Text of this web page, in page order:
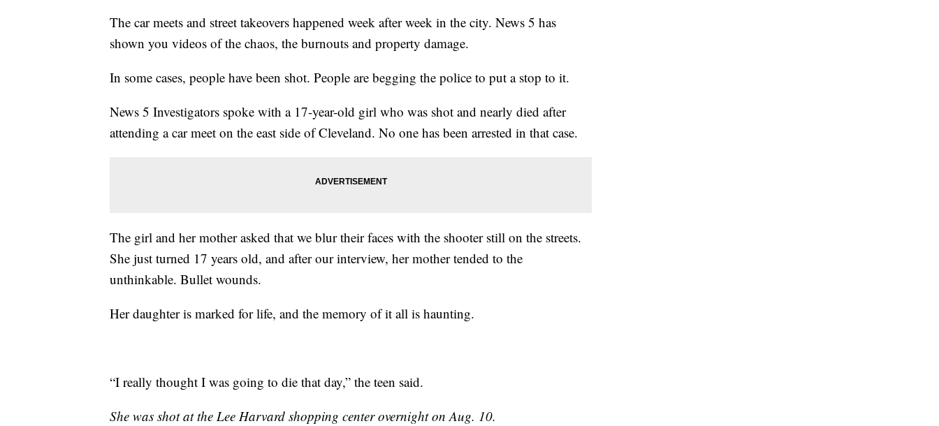
The car meets and street takeovers happened week after week in the city. News 5 has
shown you videos of the chaos, the burnouts and property damage.
In some cases, people have been shot. People are begging the police to put a stop to it.
News 5 Investigators spoke with a 17-year-old girl who was shot and nearly died after
attending a car meet on the east side of Cleveland. No one has been arrested in that case.
The girl and her mother asked that we blur their faces with the shooter still on the streets.
She just turned 17 years old, and after our interview, her mother tended to the
unthinkable. Bullet wounds.
Her daughter is marked for life, and the memory of it all is haunting.
“I really thought I was going to die that day,” the teen said.
She was shot at the Lee Harvard shopping center overnight on Aug. 10.